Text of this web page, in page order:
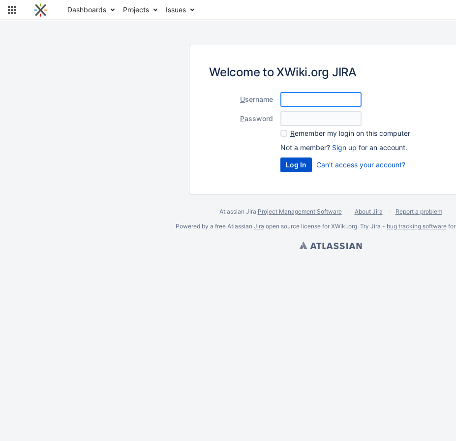
Dashboards Projects Issues
Welcome to XWiki.org JIRA
Username
Password
Remember my login on this computer
Not a member? Sign up for an account.
Can't access your account?
Atlassian Jira Project Management Software About Jira
Report a problem
Powered by a free Atlassian Jira open source license for XWiki.org. Try Jira - bug tracking softwarefor